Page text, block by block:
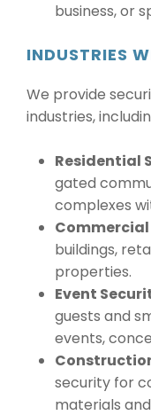
business, or
INDUSTRIES
We provide
industries,
Residential
gated
complexes
buildings,
properties.
Event
guests and
events,
security for
materials